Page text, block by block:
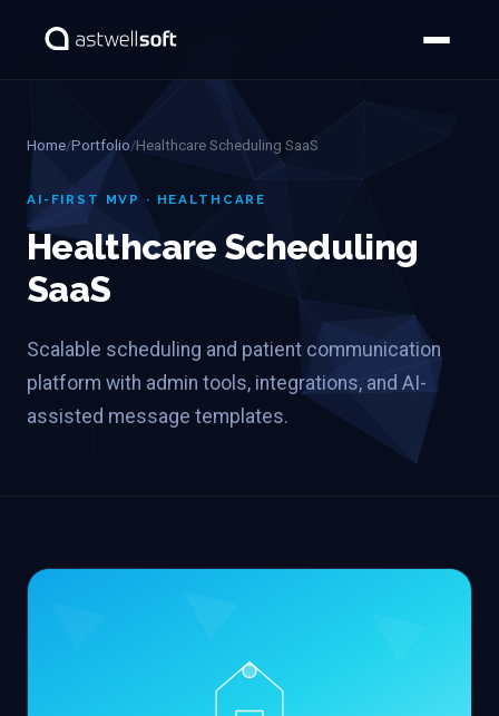
Home/Portfolio/Healthcare Scheduling SaaS
AI-FIRST MVP · HEALTHCARE
Healthcare Scheduling
SaaS
Scalable scheduling and patient communication
platform with admin tools, integrations, and AI-
assisted message templates.